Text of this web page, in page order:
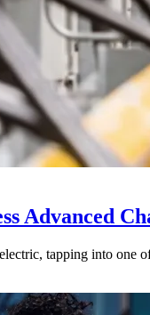
Advanced
tapping into